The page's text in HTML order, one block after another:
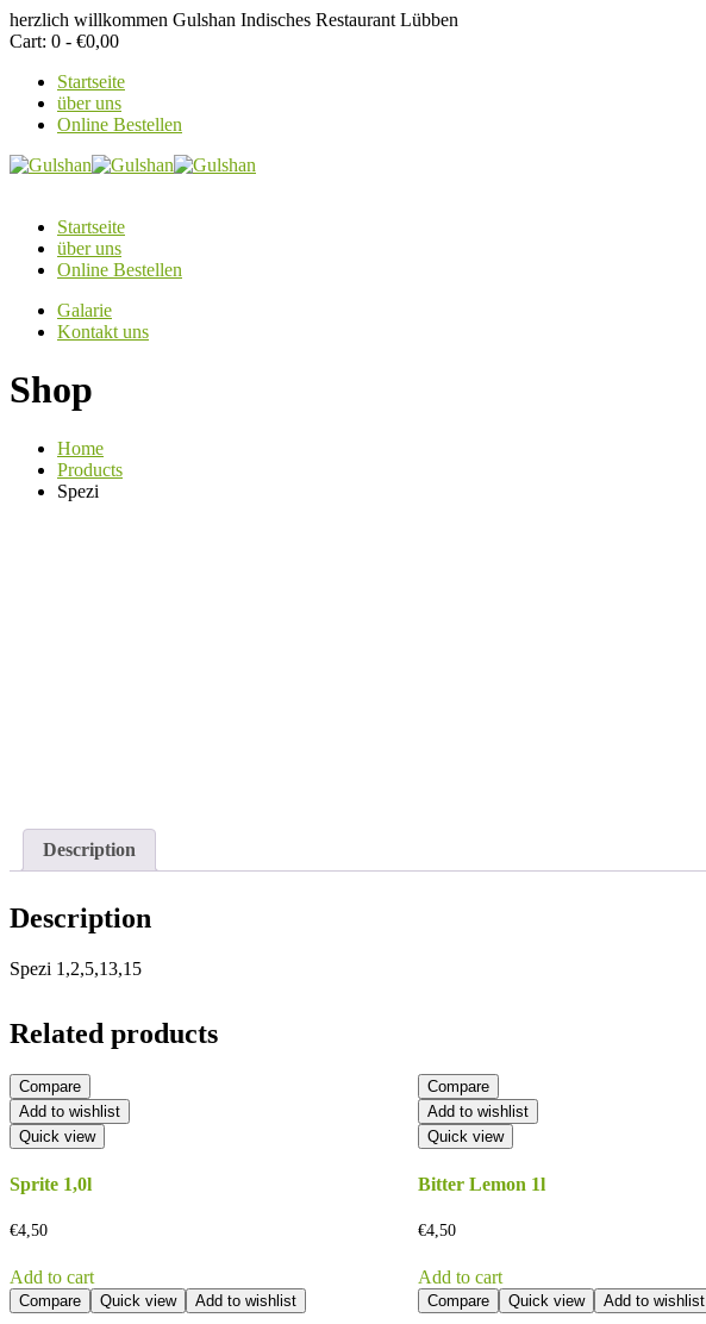
herzlich willkommen Gulshan Indisches Restaurant Lübben
Cart: 0 - €0,00
Startseite
über uns
Online Bestellen
Startseite
über uns
Online Bestellen
Galarie
Kontakt uns
Shop
Home
Products
Spezi
Description
Description
Spezi 1,2,5,13,15
Related products
Compare
Add to wishlist
Quick view
Sprite 1,0l
€4,50
Add to cart
Compare Quick view Add to wishlist
Compare
Add to wishlist
Quick view
Bitter Lemon 1l
€4,50
Add to cart
Compare Quick view Add to wishlist